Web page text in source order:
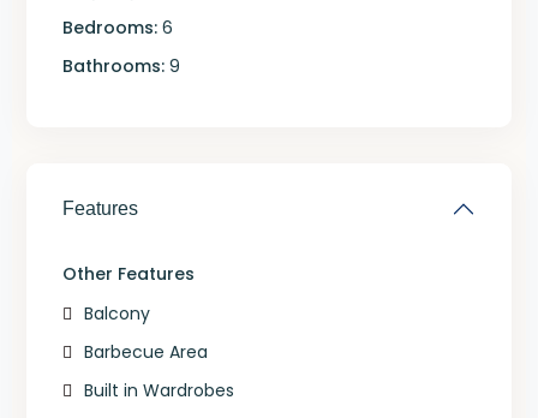
Bedrooms: 6
Bathrooms: 9
Features
Other Features
Balcony
Barbecue Area
Built in Wardrobes